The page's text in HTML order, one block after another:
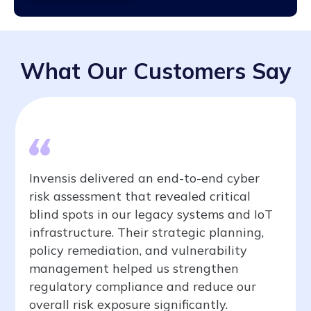
What Our Customers Say
Invensis delivered an end-to-end cyber
risk assessment that revealed critical
blind spots in our legacy systems and IoT
infrastructure. Their strategic planning,
policy remediation, and vulnerability
management helped us strengthen
regulatory compliance and reduce our
overall risk exposure significantly.